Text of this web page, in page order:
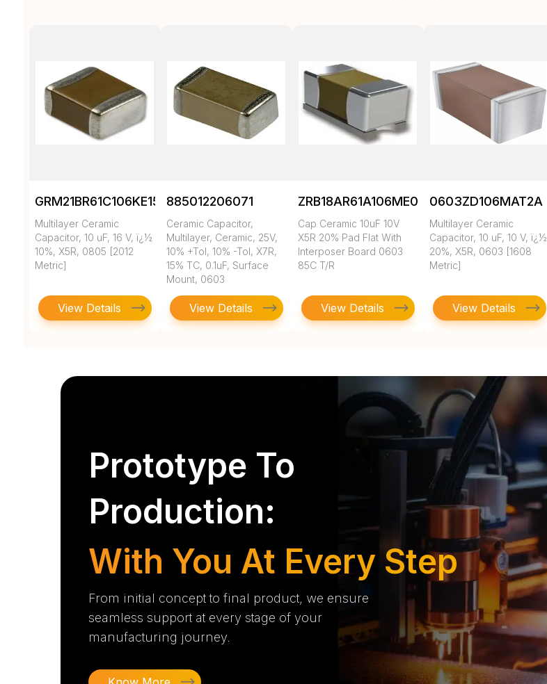
GRM21BR61C106KE15K
Multilayer Ceramic
Capacitor, 10 uF, 16 V, ï¿½
10%, X5R, 0805 [2012
Metric]
View Details
885012206071
Ceramic Capacitor,
Multilayer, Ceramic, 25V,
10% +Tol, 10% -Tol, X7R,
15% TC, 0.1uF, Surface
Mount, 0603
View Details
ZRB18AR61A106ME01L
Cap Ceramic 10uF 10V
X5R 20% Pad Flat With
Interposer Board 0603
85C T/R
View Details
0603ZD106MAT2A
Multilayer Ceramic
Capacitor, 10 uF, 10 V, ï¿½
20%, X5R, 0603 [1608
Metric]
View Details
Prototype To
Production:
With You At Every Step
From initial concept to final product, we ensure
seamless support at every stage of your
manufacturing journey.